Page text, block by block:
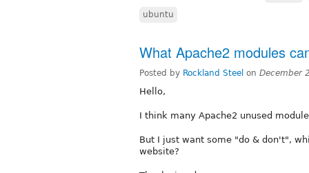
ubuntu
What Apache2 modules
Posted by Rockland Steel on December
Hello,
I think many Apache2 unused
But I just want some "do & don't",
website?